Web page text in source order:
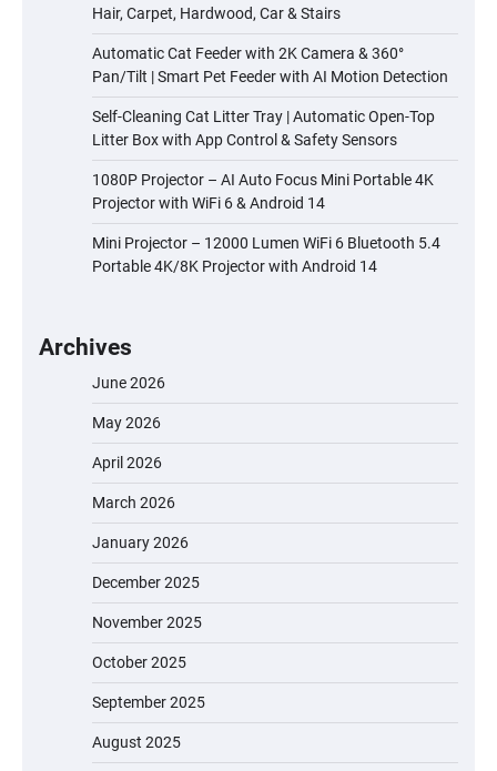
Hair, Carpet, Hardwood, Car & Stairs
Automatic Cat Feeder with 2K Camera & 360°
Pan/Tilt | Smart Pet Feeder with AI Motion Detection
Self-Cleaning Cat Litter Tray | Automatic Open-Top
Litter Box with App Control & Safety Sensors
1080P Projector – AI Auto Focus Mini Portable 4K
Projector with WiFi 6 & Android 14
Mini Projector – 12000 Lumen WiFi 6 Bluetooth 5.4
Portable 4K/8K Projector with Android 14
Archives
June 2026
May 2026
April 2026
March 2026
January 2026
December 2025
November 2025
October 2025
September 2025
August 2025